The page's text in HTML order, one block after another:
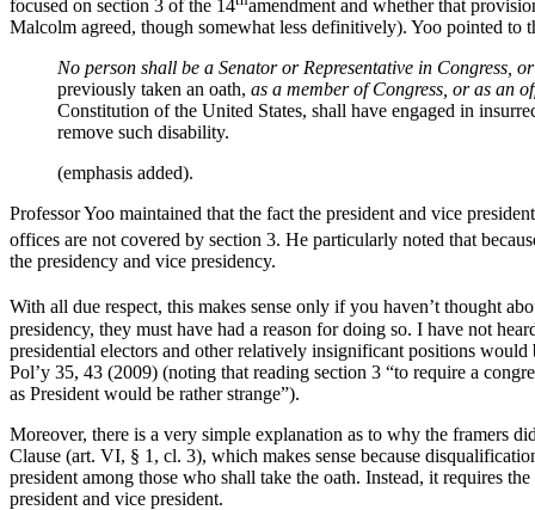
focused on section 3 of the 14
amendment and whether that
Malcolm agreed, though somewhat less definitively). Yoo pointed to
No person shall be a Senator or Representative in Congress,
previously taken an oath, as a member of Congress, or as an
Constitution of the United States, shall have engaged in
remove such disability.
(emphasis added).
Professor Yoo maintained that the fact the president and vice
offices are not covered by section 3. He particularly noted that
the presidency and vice presidency.
With all due respect, this makes sense only if you haven’t thought
presidency, they must have had a reason for doing so. I have not
presidential electors and other relatively insignificant positions
Pol’y 35, 43 (2009) (noting that reading section 3 “to require a
as President would be rather strange”).
Moreover, there is a very simple explanation as to why the framers
Clause (art. VI, § 1, cl. 3), which makes sense because
president among those who shall take the oath. Instead, it requires
president and vice president.